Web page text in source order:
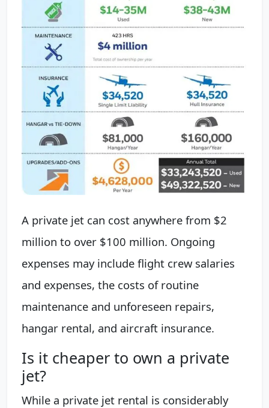
A private jet can cost anywhere from $2
million to over $100 million. Ongoing
expenses may include flight crew salaries
and expenses, the costs of routine
maintenance and unforeseen repairs,
hangar rental, and aircraft insurance.
Is it cheaper to own a private
jet?
While a private jet rental is considerably